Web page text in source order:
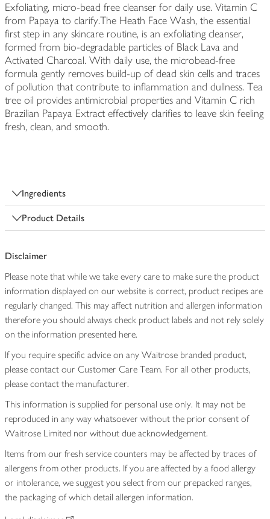
Exfoliating, micro-bead free cleanser for daily use. Vitamin C
from Papaya to clarify.The Heath Face Wash, the essential
first step in any skincare routine, is an exfoliating cleanser,
formed from bio-degradable particles of Black Lava and
Activated Charcoal. With daily use, the microbead-free
formula gently removes build-up of dead skin cells and traces
of pollution that contribute to inflammation and dullness. Tea
tree oil provides antimicrobial properties and Vitamin C rich
Brazilian Papaya Extract effectively clarifies to leave skin feeling
fresh, clean, and smooth.
Ingredients
Product Details
Disclaimer
Please note that while we take every care to make sure the product
information displayed on our website is correct, product recipes are
regularly changed. This may affect nutrition and allergen information
therefore you should always check product labels and not rely solely
on the information presented here.
If you require specific advice on any Waitrose branded product,
please contact our Customer Care Team. For all other products,
please contact the manufacturer.
This information is supplied for personal use only. It may not be
reproduced in any way whatsoever without the prior consent of
Waitrose Limited nor without due acknowledgement.
Items from our fresh service counters may be affected by traces of
allergens from other products. If you are affected by a food allergy
or intolerance, we suggest you select from our prepacked ranges,
the packaging of which detail allergen information.